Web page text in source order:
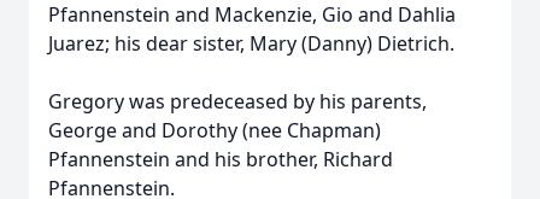
Pfannenstein and Mackenzie, Gio and Dahlia
Juarez; his dear sister, Mary (Danny) Dietrich.
Gregory was predeceased by his parents,
George and Dorothy (nee Chapman)
Pfannenstein and his brother, Richard
Pfannenstein.